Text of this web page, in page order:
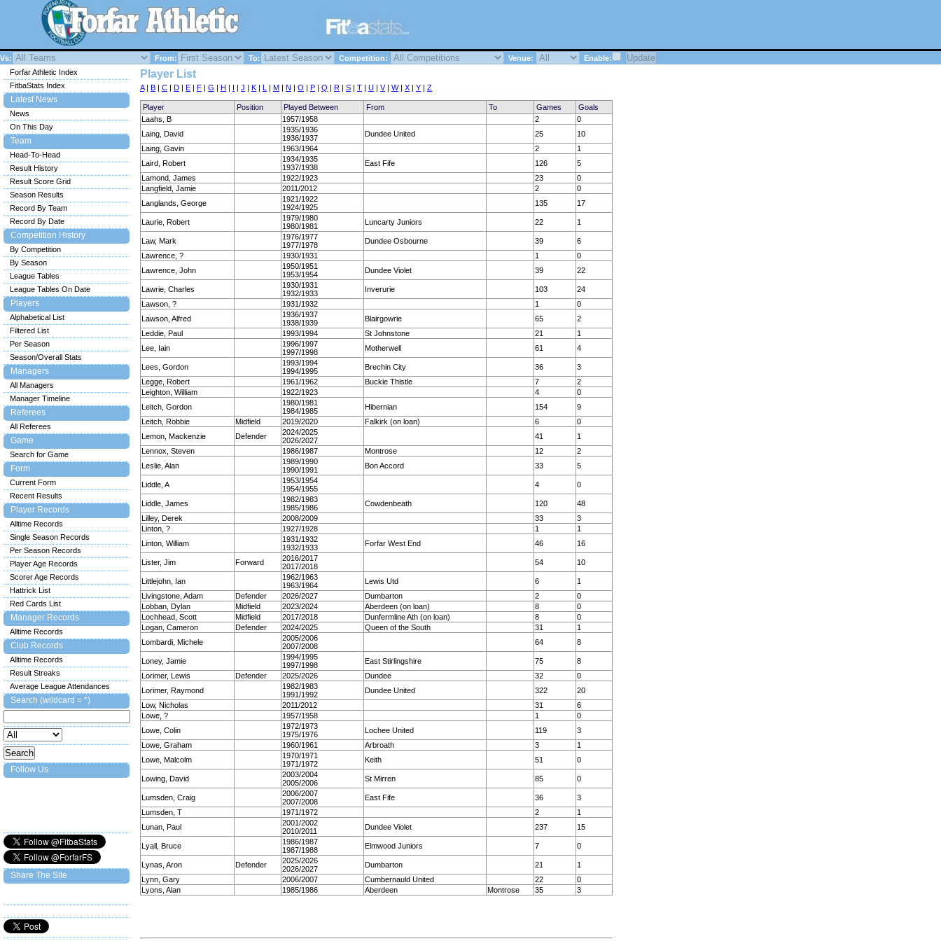
Vs: From: To: Competition: Venue: Enable:
Player List
A| B | C | D | E | F | G | H | I | J | K | L | M | N | O | P | Q | R | S | T | U | V| W| X | Y | Z
Player Position Played Between From To Games
Goals
Laahs, B
1957/1958 2
0
Laing, David
1935/1936
1936/1937
Dundee United 25
10
Laing, Gavin
1963/1964 2
1
Laird, Robert
1934/1935
1937/1938
East Fife 126
5
Lamond, James
1922/1923 23
0
Langfield, Jamie
2011/2012 2
0
Langlands, George
1921/1922
1924/1925
135 17
Laurie, Robert
1979/1980
1980/1981
Luncarty Juniors 22 1
Law, Mark
1976/1977
1977/1978
Dundee Osbourne 39
6
Lawrence, ?
1930/1931 1
0
Lawrence, John
1950/1951
1953/1954
Dundee Violet 39 22
Lawrie, Charles
1930/1931
1932/1933
Inverurie 103
24
Lawson, ?
1931/1932 1
0
Lawson, Alfred
1936/1937
1938/1939
Blairgowrie 65
2
Leddie, Paul
1993/1994 St Johnstone 21
1
Lee, Iain
1996/1997
1997/1998
Motherwell 61 4
Lees, Gordon
1993/1994
1994/1995
Brechin City 36
3
Legge, Robert
1961/1962 Buckie Thistle 7
2
Leighton, William
1922/1923 4
0
Leitch, Gordon
1980/1981
1984/1985
Hibernian 154
9
Leitch, Robbie
Midfield 2019/2020 Falkirk (on loan) 6
0
Lemon, Mackenzie
Defender
2024/2025
2026/2027
41
1
Lennox, Steven
1986/1987 Montrose 12
2
Leslie, Alan
1989/1990
1990/1991
Bon Accord 33 5
Liddle, A
1953/1954
1954/1955
4 0
Liddle, James
1982/1983
1985/1986
Cowdenbeath 120
48
Lilley, Derek
2008/2009 33
3
Linton, ?
1927/1928 1
1
Linton, William
1931/1932
1932/1933
Forfar West End 46 16
Lister, Jim Forward
2016/2017
2017/2018
54 10
Littlejohn, Ian
1962/1963
1963/1964
Lewis Utd 6
1
Livingstone, Adam
Defender 2026/2027 Dumbarton 2
0
Lobban, Dylan
Midfield 2023/2024 Aberdeen (on loan) 8
0
Lochhead, Scott
Midfield 2017/2018 Dunfermline Ath (on loan) 8
0
Logan, Cameron
Defender 2024/2025 Queen of the South 31
1
Lombardi, Michele
2005/2006
2007/2008
64 8
Loney, Jamie
1994/1995
1997/1998
East Stirlingshire 75
8
Lorimer, Lewis
Defender 2025/2026 Dundee 32
0
Lorimer, Raymond
1982/1983
1991/1992
Dundee United 322
20
Low, Nicholas
2011/2012 31
6
Lowe, ?
1957/1958 1
0
Lowe, Colin
1972/1973
1975/1976
Lochee United 119
3
Lowe, Graham
1960/1961 Arbroath 3
1
Lowe, Malcolm
1970/1971
1971/1972
Keith 51 0
Lowing, David
2003/2004
2005/2006
St Mirren 85 0
Lumsden, Craig
2006/2007
2007/2008
East Fife 36
3
Lumsden, T
1971/1972 2
1
Lunan, Paul
2001/2002
2010/2011
Dundee Violet 237 15
Lyall, Bruce
1986/1987
1987/1988
Elmwood Juniors 7 0
Lynas, Aron Defender
2025/2026
2026/2027
Dumbarton 21
1
Lynn, Gary
2006/2007 Cumbernauld United 22
0
Lyons, Alan
1985/1986 Aberdeen Montrose 35 3
Forfar Athletic Index
FitbaStats Index
Latest News
News
On This Day
Team
Head-To-Head
Result History
Result Score Grid
Season Results
Record By Team
Record By Date
Competition History
By Competition
By Season
League Tables
League Tables On Date
Players
Alphabetical List
Filtered List
Per Season
Season/Overall Stats
Managers
All Managers
Manager Timeline
Referees
All Referees
Game
Search for Game
Form
Current Form
Recent Results
Player Records
Alltime Records
Single Season Records
Per Season Records
Player Age Records
Scorer Age Records
Hattrick List
Red Cards List
Manager Records
Alltime Records
Club Records
Alltime Records
Result Streaks
Average League Attendances
Search (wildcard = *)
Follow Us
Share The Site